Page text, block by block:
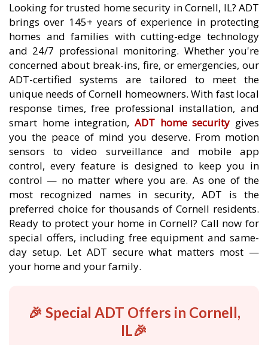
Looking for trusted home security in Cornell, IL? ADT
brings over 145+ years of experience in protecting
homes and families with cutting-edge technology
and 24/7 professional monitoring. Whether you're
concerned about break-ins, fire, or emergencies, our
ADT-certified systems are tailored to meet the
unique needs of Cornell homeowners. With fast local
response times, free professional installation, and
smart home integration, ADT home security gives
you the peace of mind you deserve. From motion
sensors to video surveillance and mobile app
control, every feature is designed to keep you in
control — no matter where you are. As one of the
most recognized names in security, ADT is the
preferred choice for thousands of Cornell residents.
Ready to protect your home in Cornell? Call now for
special offers, including free equipment and same-
day setup. Let ADT secure what matters most —
your home and your family.
🎉 Special ADT Offers in Cornell,
IL🎉